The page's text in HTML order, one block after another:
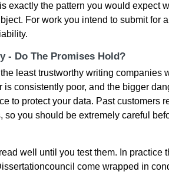
exactly the pattern you would expect
For work you intend to submit for
- Do The Promises Hold?
least trustworthy writing companies
consistently poor, and the bigger
to protect your data. Past customers
so you should be extremely careful
well until you test them. In practice
come wrapped in